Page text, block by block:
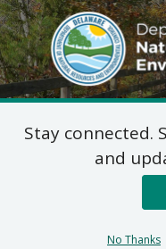
DNREC
Stay connected.
and
No Thanks